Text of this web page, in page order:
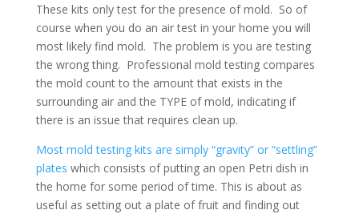
These kits only test for the presence of mold. So of
course when you do an air test in your home you will
most likely find mold. The problem is you are testing
the wrong thing. Professional mold testing compares
the mold count to the amount that exists in the
surrounding air and the TYPE of mold, indicating if
there is an issue that requires clean up.
Most mold testing kits are simply “gravity” or “settling”
plates which consists of putting an open Petri dish in
the home for some period of time. This is about as
useful as setting out a plate of fruit and finding out